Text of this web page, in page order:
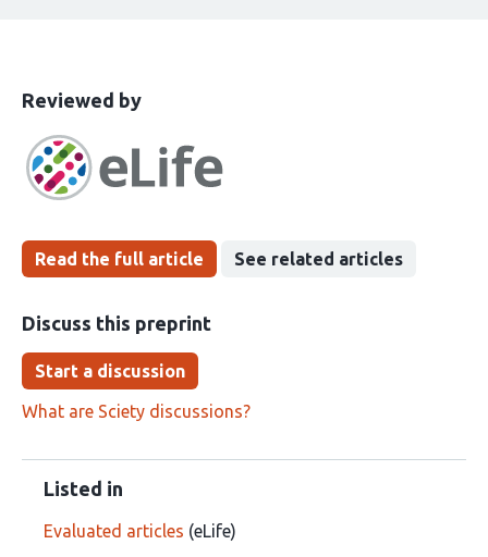
This
has
been
Reviewed bythe
groups
Read the full article See related articles
Discuss this preprint
Start a discussion
What are Sciety discussions?
Listed in
Evaluated articles (eLife)